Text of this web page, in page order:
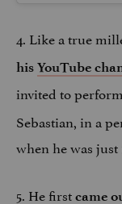
4. Like a true
his YouTube
invited to
Sebastian, in a
when he was just
5. He first came